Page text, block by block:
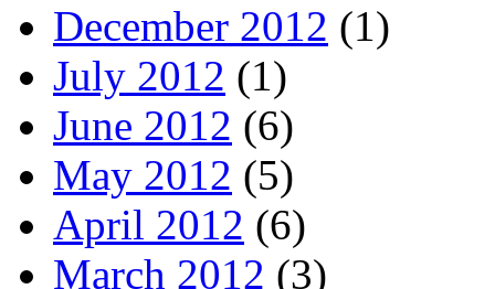
December 2012 (1)
July 2012 (1)
June 2012 (6)
May 2012 (5)
April 2012 (6)
March 2012 (3)